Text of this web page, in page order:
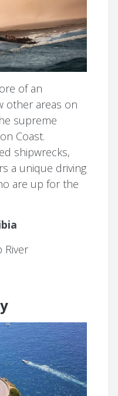
of an
other areas on
supreme
Coast.
shipwrecks,
a unique driving
are up for the
River